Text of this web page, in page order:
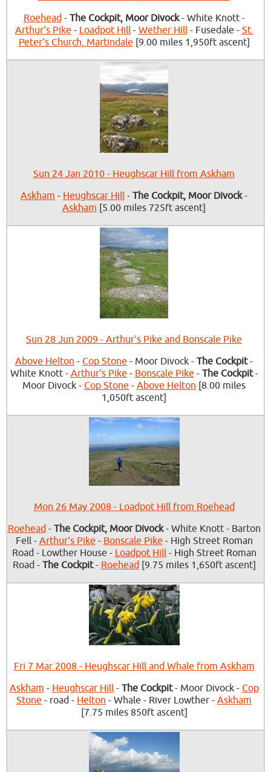
Roehead- The Cockpit, Moor Divock- White Knott -
Arthur's Pike - Loadpot Hill- Wether Hill- Fusedale - St.
Peter's Church, Martindale [9.00 miles 1,950ft ascent]
Sun 24 Jan 2010 - Heughscar Hill from Askham
Askham - Heughscar Hill - The Cockpit, Moor Divock-
Askham [5.00 miles 725ft ascent]
Sun 28 Jun 2009 - Arthur's Pike and Bonscale Pike
Above Helton - Cop Stone - Moor Divock - The Cockpit-
White Knott - Arthur's Pike - Bonscale Pike - The Cockpit-
Moor Divock - Cop Stone - Above Helton [8.00 miles
1,050ft ascent]
Mon 26 May 2008 - Loadpot Hill from Roehead
Roehead- The Cockpit, Moor Divock- White Knott - Barton
Fell - Arthur's Pike - Bonscale Pike - High Street Roman
Road - Lowther House - Loadpot Hill- High Street Roman
Road - The Cockpit- Roehead[9.75 miles 1,650ft ascent]
Fri 7 Mar 2008 - Heughscar Hill and Whale from Askham
Askham - Heughscar Hill- The Cockpit- Moor Divock - Cop
Stone - road - Helton - Whale - River Lowther - Askham
[7.75 miles 850ft ascent]